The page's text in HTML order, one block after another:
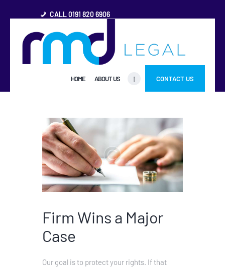
CALL 0191 820 6906
HOME ABOUT US CONTACT US
QUESTIONS
OTHER AREAS
MORE
Firm Wins a Major
Case
Our goal is to protect your rights. If that